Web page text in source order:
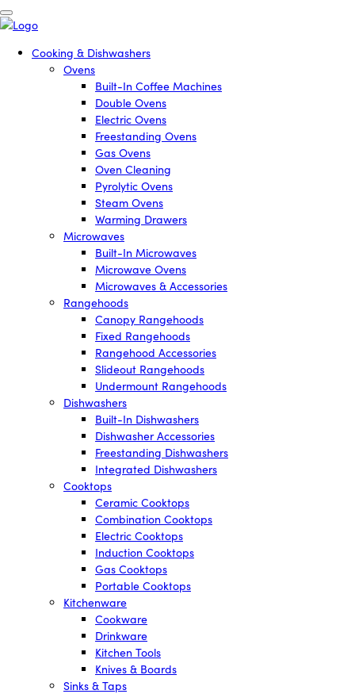
Cooking & Dishwashers
Ovens
Built-In Coffee Machines
Double Ovens
Electric Ovens
Freestanding Ovens
Gas Ovens
Oven Cleaning
Pyrolytic Ovens
Steam Ovens
Warming Drawers
Microwaves
Built-In Microwaves
Microwave Ovens
Microwaves & Accessories
Rangehoods
Canopy Rangehoods
Fixed Rangehoods
Rangehood Accessories
Slideout Rangehoods
Undermount Rangehoods
Dishwashers
Built-In Dishwashers
Dishwasher Accessories
Freestanding Dishwashers
Integrated Dishwashers
Cooktops
Ceramic Cooktops
Combination Cooktops
Electric Cooktops
Induction Cooktops
Gas Cooktops
Portable Cooktops
Kitchenware
Cookware
Drinkware
Kitchen Tools
Knives & Boards
Sinks & Taps